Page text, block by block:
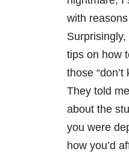
with
Surprisingly,
tips on how
those
They told
about the
you were
how you’d